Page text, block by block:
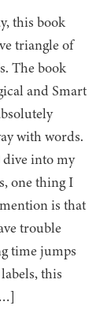
this book
triangle of
The book
and Smart
with words.
dive into my
one thing I
is that
trouble
time jumps
this